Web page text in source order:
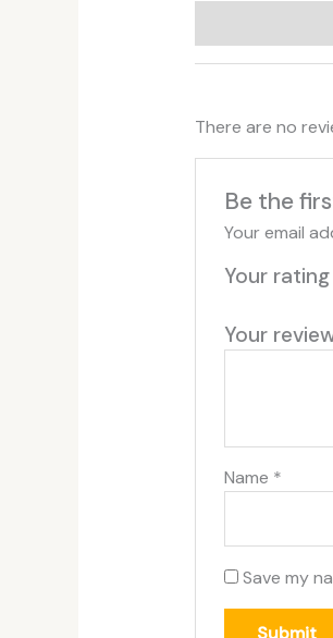
There are no
Be the
Your email
Your rating
Your
Name *
Save my